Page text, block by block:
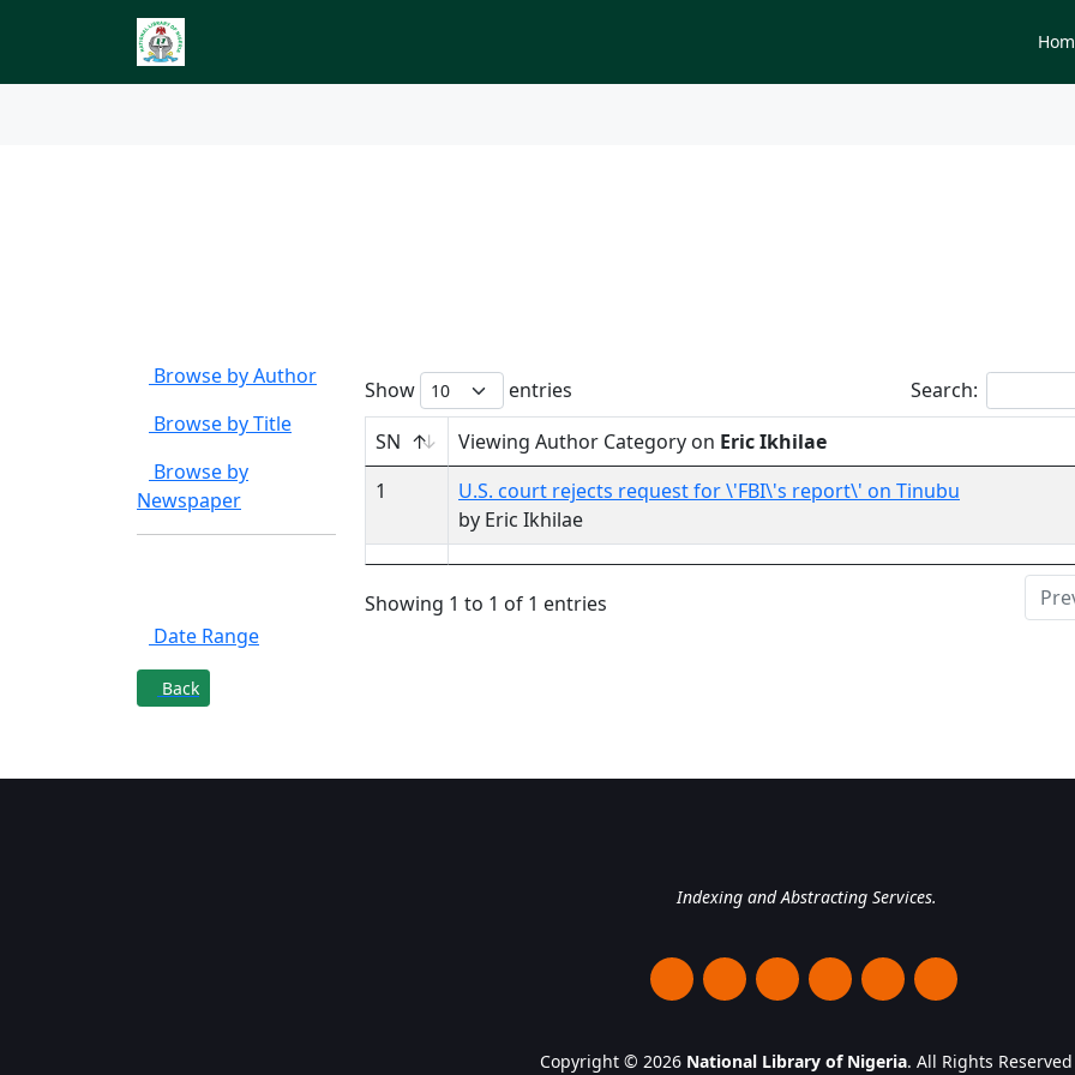
Browse by Author
Browse by Title
Browse by
Newspaper
Date Range
Back
Show entries
Search:
SN
Viewing Author Category on Eric Ikhilae
1
U.S. court rejects request for \'FBI\'s report\' on Tinubu
by Eric Ikhilae
Showing 1 to 1 of 1 entries
Indexing and Abstracting Services.
Copyright © 2026 National Library of Nigeria. All Rights Reserved